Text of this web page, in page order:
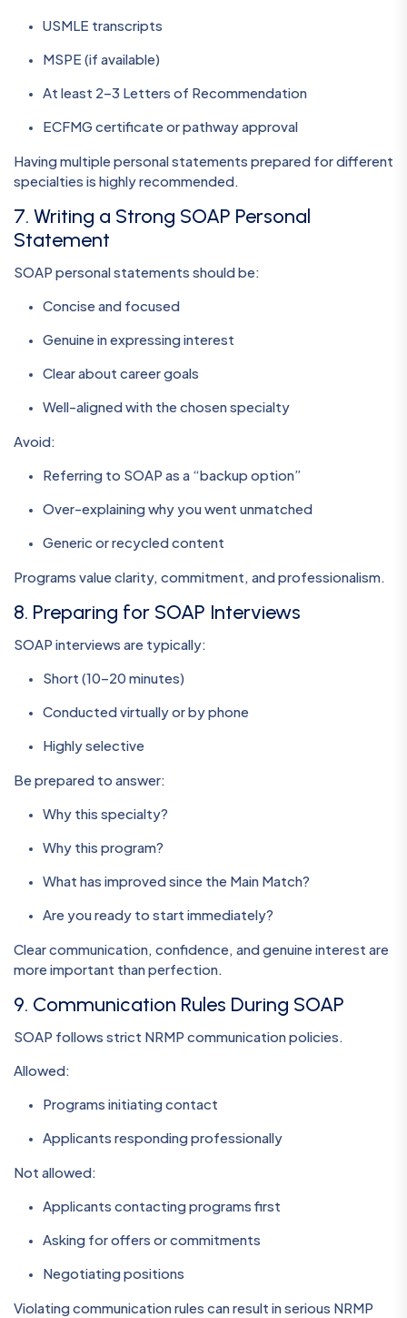
USMLE transcripts
MSPE (if available)
At least 2–3 Letters of Recommendation
ECFMG certificate or pathway approval
Having multiple personal statements prepared for different
specialties is highly recommended.
7. Writing a Strong SOAP Personal
Statement
SOAP personal statements should be:
Concise and focused
Genuine in expressing interest
Clear about career goals
Well-aligned with the chosen specialty
Avoid:
Referring to SOAP as a “backup option”
Over-explaining why you went unmatched
Generic or recycled content
Programs value clarity, commitment, and professionalism.
8. Preparing for SOAP Interviews
SOAP interviews are typically:
Short (10–20 minutes)
Conducted virtually or by phone
Highly selective
Be prepared to answer:
Why this specialty?
Why this program?
What has improved since the Main Match?
Are you ready to start immediately?
Clear communication, confidence, and genuine interest are
more important than perfection.
9. Communication Rules During SOAP
SOAP follows strict NRMP communication policies.
Allowed:
Programs initiating contact
Applicants responding professionally
Not allowed:
Applicants contacting programs first
Asking for offers or commitments
Negotiating positions
Violating communication rules can result in serious NRMP